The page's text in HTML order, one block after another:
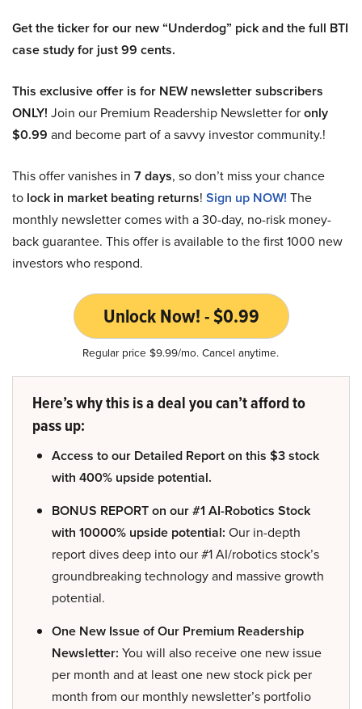
Get the ticker for our new “Underdog” pick and the full BTI
case study for just 99 cents.
This exclusive offer is for NEW newsletter subscribers
ONLY! Join our Premium Readership Newsletter foronly
$0.99 and become part of a savvy investor community.!
This offer vanishes in 7 days, so don’t miss your chance
to lock in market beating returns! Sign up NOW! The
monthly newsletter comes with a 30-day, no-risk money-
back guarantee. This offer is available to the first 1000 new
investors who respond.
Unlock Now! - $0.99
Regular price $9.99/mo. Cancel anytime.
Here’s why this is a deal you can’t afford to
pass up:
Access to our Detailed Report on this $3 stock
with 400% upside potential.
BONUS REPORT on our #1 AI-Robotics Stock
with 10000% upside potential: Our in-depth
report dives deep into our #1 AI/robotics stock’s
groundbreaking technology and massive growth
potential.
One New Issue of Our Premium Readership
Newsletter: You will also receive one new issue
per month and at least one new stock pick per
month from our monthly newsletter’s portfolio